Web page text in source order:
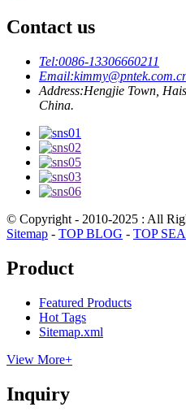
Contact us
Tel:0086-13306660211
Email:
Address:Hengjie Town,
China.
© Copyright - 2010-2025 : All
Sitemap - TOP BLOG - TOP
Product
Featured Products
Hot Tags
Sitemap.xml
View More+
Inquiry